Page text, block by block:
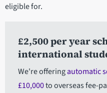
eligible for.
£2,500 per year
international
We're offeringautomatic
£10,000to overseas fee-